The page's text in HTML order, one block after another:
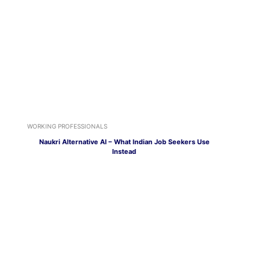
WORKING PROFESSIONALS
Naukri Alternative AI – What Indian Job Seekers Use
Instead